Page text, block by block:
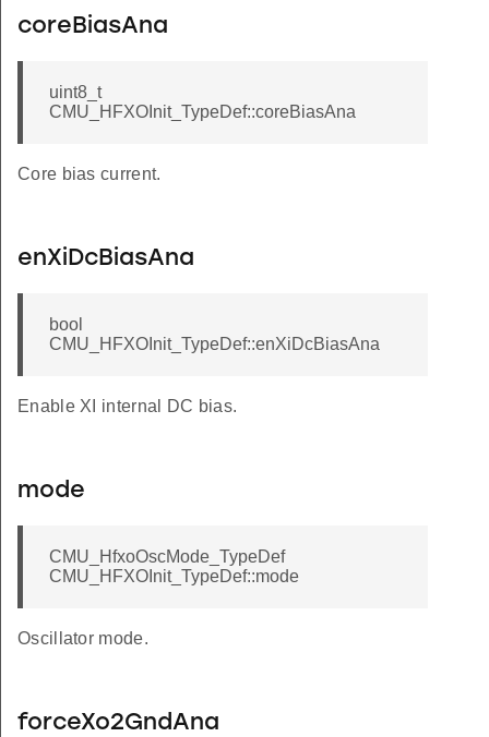
coreBiasAna
uint8_t
CMU_HFXOInit_TypeDef::coreBiasAna
Core bias current.
enXiDcBiasAna
bool
CMU_HFXOInit_TypeDef::enXiDcBiasAna
Enable XI internal DC bias.
mode
CMU_HfxoOscMode_TypeDef
CMU_HFXOInit_TypeDef::mode
Oscillator mode.
forceXo2GndAna